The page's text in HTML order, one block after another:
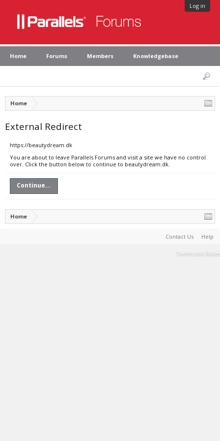
Log in
Home Forums Members Knowledgebase
Home
External Redirect
https://beautydream.dk
You are about to leave Parallels Forums and visit a site we have no control
over. Click the button below to continue to beautydream.dk.
Continue...
Home
Contact Us Help
Terms and Rules